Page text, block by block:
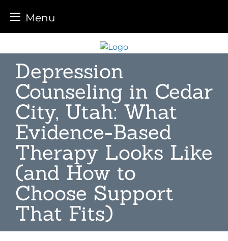
Menu
contentDepression
Counseling in Cedar
City, Utah: What
Evidence-Based
Therapy Looks Like
(and How to
Choose Support
That Fits)